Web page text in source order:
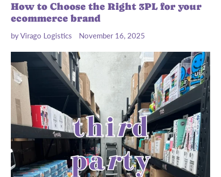
How to Choose the Right 3PL for your
ecommerce brand
by Virago Logistics November 16, 2025